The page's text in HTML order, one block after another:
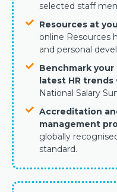
selected staff
Resources at
online Resources
and personal
Benchmark your
latest HR trends
National Salary
Accreditation
management
globally
standard.